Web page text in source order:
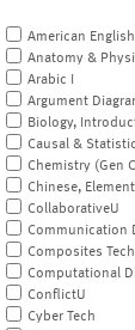
American
Anatomy &
Arabic I
Argument
Biology,
Causal &
Chemistry (Gen
Chinese,
CollaborativeU
Communication
Composites
Computational
ConflictU
Cyber Tech